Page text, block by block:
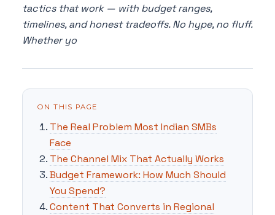
tactics that work — with budget ranges,
timelines, and honest tradeoffs. No hype, no fluff.
Whether yo
ON THIS PAGE
The Real Problem Most Indian SMBs
Face
The Channel Mix That Actually Works
Budget Framework: How Much Should
You Spend?
Content That Converts in Regional